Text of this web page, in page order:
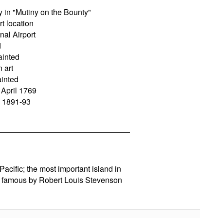
in "Mutiny on the Bounty"
location
Airport
art
1769
93
the most important island in
by Robert Louis Stevenson